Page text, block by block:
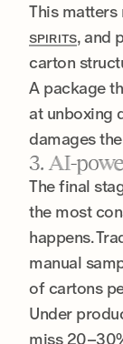
This
SPIRITS, and
carton
A package
at unboxing
damages
3. AI-
The final
the most
happens.
manual
of cartons
Under
miss